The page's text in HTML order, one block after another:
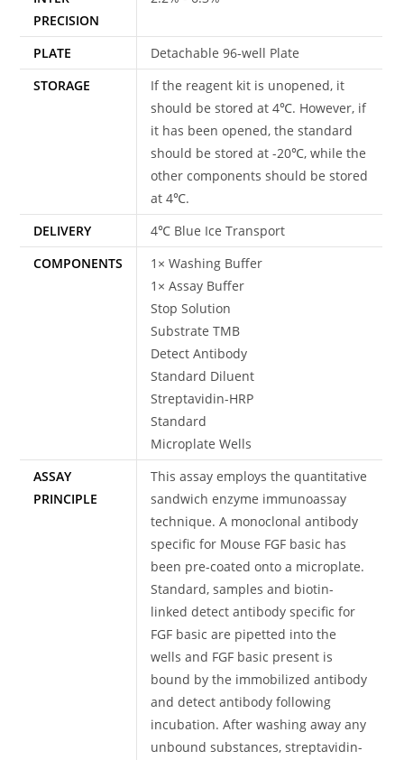
PRECISION
PLATE
Detachable 96-well Plate
STORAGE
If the reagent kit is unopened, it
should be stored at 4℃. However, if
it has been opened, the standard
should be stored at -20℃, while the
other components should be stored
at 4℃.
DELIVERY
4℃ Blue Ice Transport
COMPONENTS
1× Washing Buffer
1× Assay Buffer
Stop Solution
Substrate TMB
Detect Antibody
Standard Diluent
Streptavidin-HRP
Standard
Microplate Wells
ASSAY
PRINCIPLE
This assay employs the quantitative
sandwich enzyme immunoassay
technique. A monoclonal antibody
specific for Mouse FGF basic has
been pre-coated onto a microplate.
Standard, samples and biotin-
linked detect antibody specific for
FGF basic are pipetted into the
wells and FGF basic present is
bound by the immobilized antibody
and detect antibody following
incubation. After washing away any
unbound substances, streptavidin-